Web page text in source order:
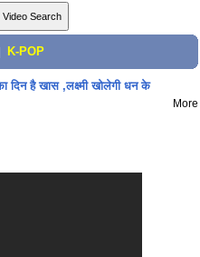
K-POP
दिन है खास ,लक्ष्मी खोलेगी धन के
More